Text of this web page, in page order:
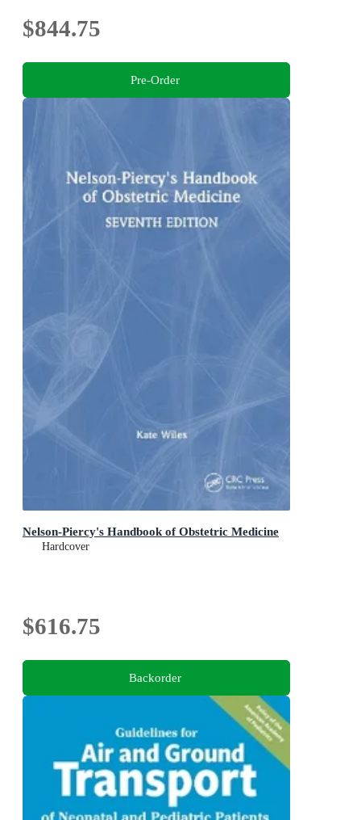
$844.75
Pre-Order
Nelson-Piercy's Handbook of Obstetric Medicine
Hardcover
$616.75
Backorder